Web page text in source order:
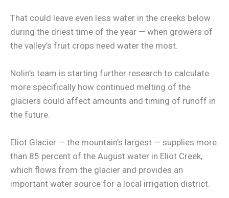
That could leave even less water in the creeks below
during the driest time of the year — when growers of
the valley’s fruit crops need water the most.
Nolin’s team is starting further research to calculate
more specifically how continued melting of the
glaciers could affect amounts and timing of runoff in
the future.
Eliot Glacier — the mountain’s largest — supplies more
than 85 percent of the August water in Eliot Creek,
which flows from the glacier and provides an
important water source for a local irrigation district.